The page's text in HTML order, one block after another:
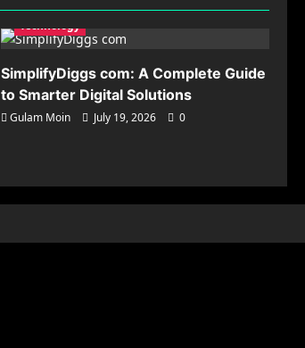
Technology
SimplifyDiggs com: A Complete Guide
to Smarter Digital Solutions
Gulam Moin July 19, 2026 0